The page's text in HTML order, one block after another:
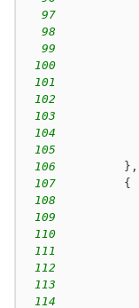
97
98
99
100
101
102
103
104
105
106
} ,
107
{
108
109
110
111
112
113
114